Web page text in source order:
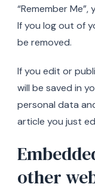
“Remember
If you log out of
be removed.
If you edit or
will be saved in
personal data
article you just
other